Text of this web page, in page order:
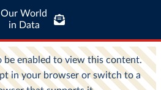
Our World
in Data